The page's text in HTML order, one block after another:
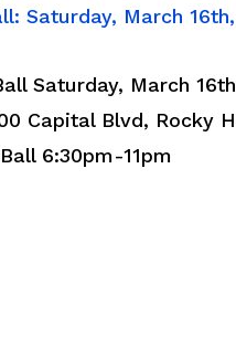
Saturday, March
Saturday, March
Capital Blvd, Rocky
6:30pm-11pm